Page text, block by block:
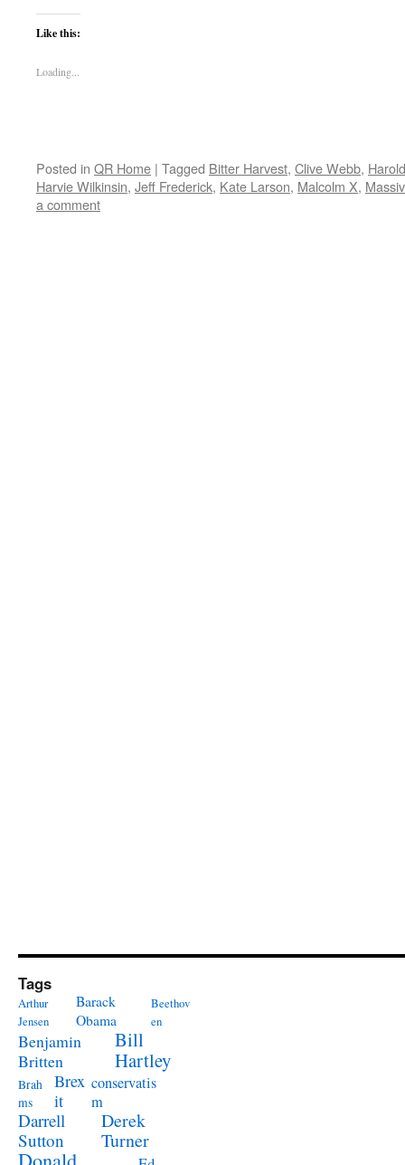
Like this:
Loading...
Posted in QR Home | Tagged Bitter Harvest, Clive Webb,
Harvie Wilkinsin, Jeff Frederick, Kate Larson, Malcolm X,
a comment
Tags
Arthur
Jensen
Barack
Obama
Beethov
en
Benjamin
Britten
Bill
Hartley
Brah
ms
Brex
it
conservatis
m
Darrell
Sutton
Derek
Turner